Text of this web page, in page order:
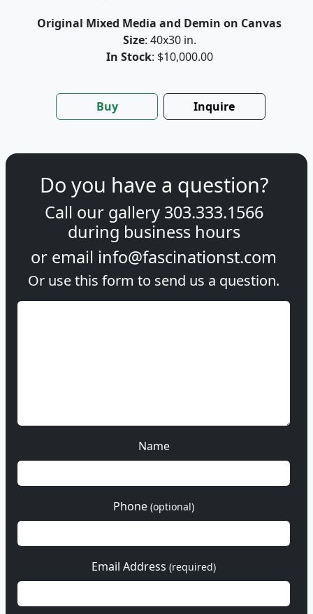
Original Mixed Media and Demin on Canvas
Size: 40x30 in.
In Stock: $10,000.00
Buy Inquire
Do you have a question?
Call our gallery 303.333.1566
during business hours
or email info@fascinationst.com
Or use this form to send us a question.
Name
Phone (optional)
Email Address (required)